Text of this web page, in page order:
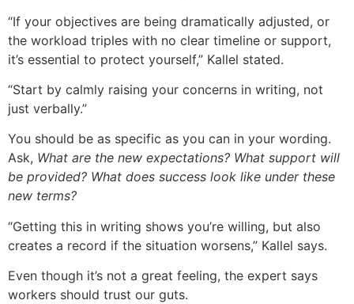
“If your objectives are being dramatically adjusted, or
the workload triples with no clear timeline or support,
it’s essential to protect yourself,” Kallel stated.
“Start by calmly raising your concerns in writing, not
just verbally.”
You should be as specific as you can in your wording.
Ask, What are the new expectations? What support will
be provided? What does success look like under these
new terms?
“Getting this in writing shows you’re willing, but also
creates a record if the situation worsens,” Kallel says.
Even though it’s not a great feeling, the expert says
workers should trust our guts.